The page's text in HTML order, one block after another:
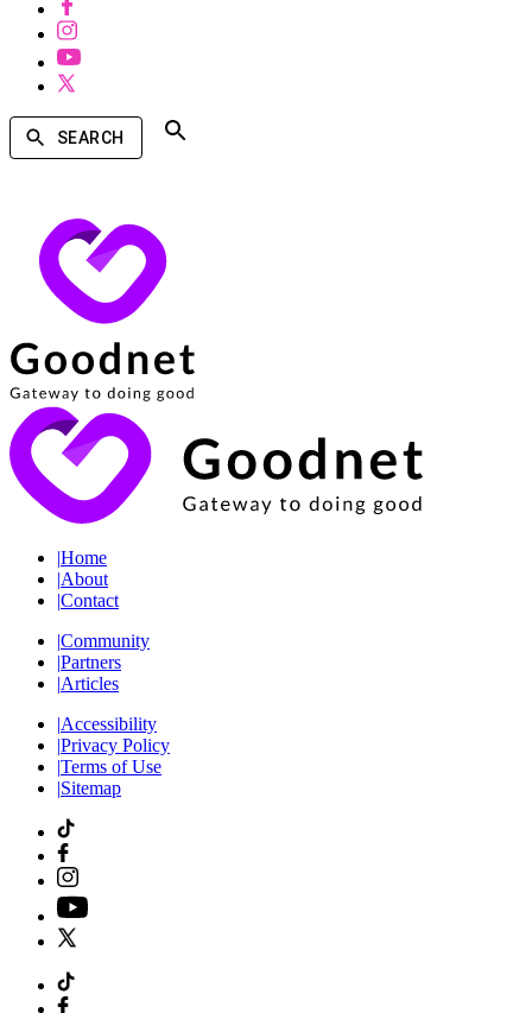
SEARCH
|Home
|About
|Contact
|Community
|Partners
|Articles
|Accessibility
|Privacy Policy
|Terms of Use
|Sitemap